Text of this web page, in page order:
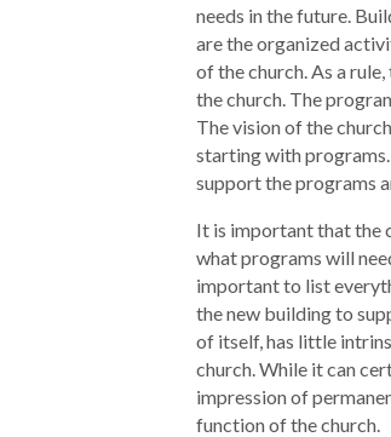
needs in the future.
are the organized
of the church. As a
the church. The
The vision of the
starting with
support the programs
It is important that the
what programs will
important to list
the new building to
of itself, has little
church. While it can
impression of
function of the church.